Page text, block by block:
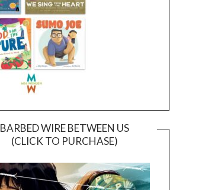
BARBED WIRE BETWEEN US
(CLICK TO PURCHASE)